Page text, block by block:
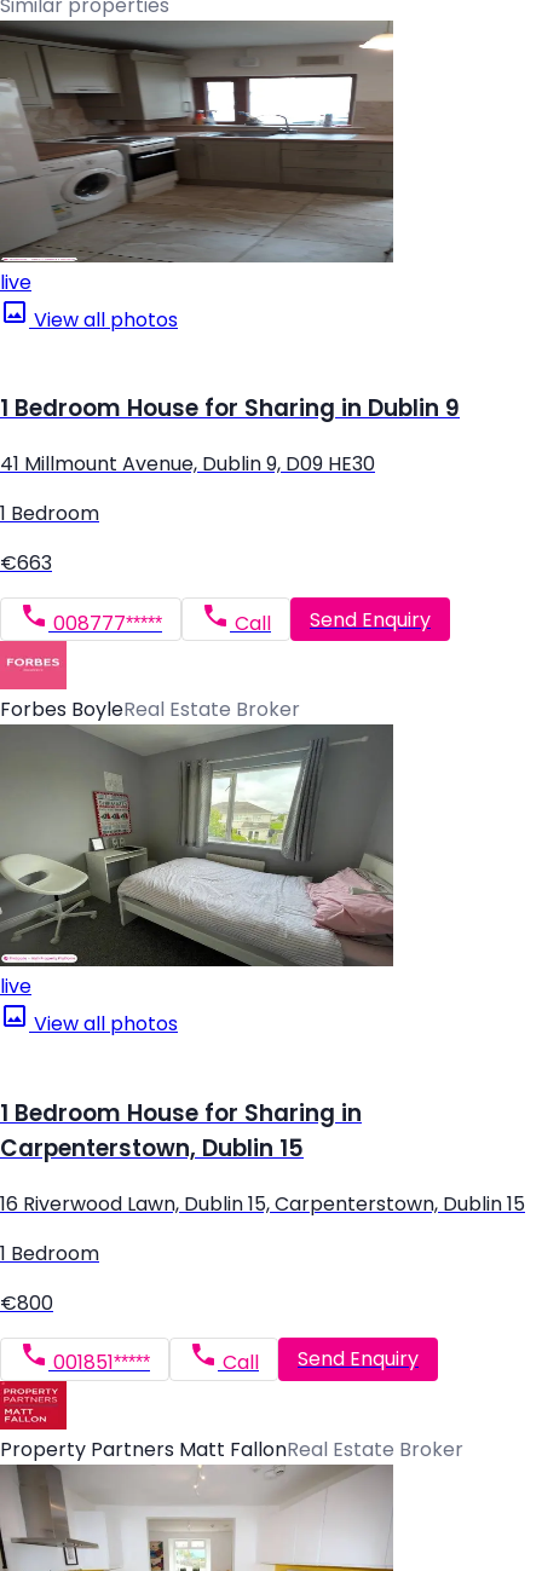
Similar properties
live
View all photos
1 Bedroom House for Sharing in Dublin 9
41 Millmount Avenue, Dublin 9, D09 HE30
1 Bedroom
€663
008777***** Call Send Enquiry
Forbes BoyleReal Estate Broker
live
View all photos
1 Bedroom House for Sharing in
Carpenterstown, Dublin 15
16 Riverwood Lawn, Dublin 15, Carpenterstown, Dublin 15
1 Bedroom
€800
001851***** Call Send Enquiry
Property Partners Matt FallonReal Estate Broker